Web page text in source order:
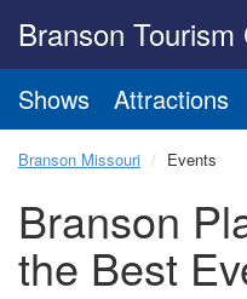
Branson Tourism
Shows Attractions
Branson Missouri Events
Branson
the Best